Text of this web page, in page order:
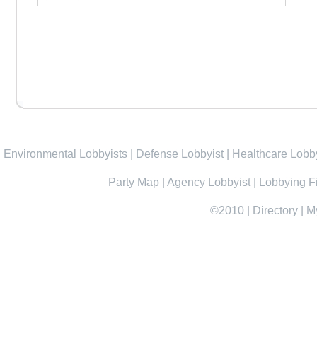
Environmental Lobbyists Defense Lobbyist Healthcare
Party Map Agency Lobbyist Lobbying
©2010 Directory